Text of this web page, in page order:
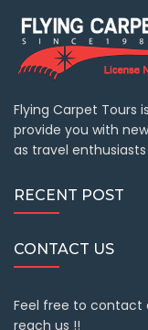
Flying Carpet Tours
provide you with
as travel enthusiasts
RECENT POST
CONTACT US
Feel free to contact
reach us !!